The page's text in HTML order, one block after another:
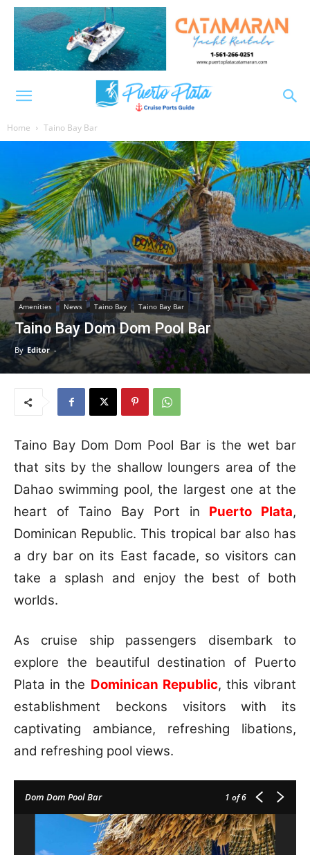
Home Taino Bay Bar
Amenities News Taino Bay Taino Bay Bar
Taino Bay Dom Dom Pool Bar
By Editor -
Taino Bay Dom Dom Pool Bar is the wet bar
that sits by the shallow loungers area of the
Dahao swimming pool, the largest one at the
heart of Taino Bay Port in Puerto Plata,
Dominican Republic. This tropical bar also has
a dry bar on its East facade, so visitors can
take a splash and enjoy the best of both
worlds.
As cruise ship passengers disembark to
explore the beautiful destination of Puerto
Plata in the Dominican Republic, this vibrant
establishment beckons visitors with its
captivating ambiance, refreshing libations,
and refreshing pool views.
Dom Dom Pool Bar 1 of 6